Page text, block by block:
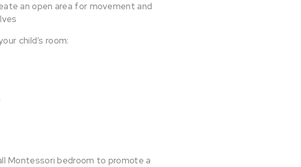
an open area for movement and
child’s room:
Montessori bedroom to promote a